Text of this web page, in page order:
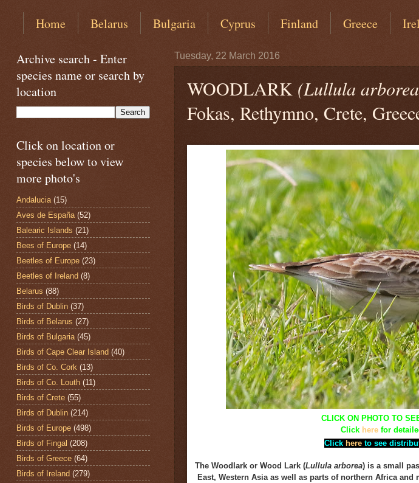
Home Belarus Bulgaria Cyprus Finland Greece
Tuesday, 22 March 2016
WOODLARK (Lullula
Fokas, Rethymno, Crete,
CLICK ON PHOTO TO
Click herefor
Click here to see
The Woodlark or Wood Lark (Lullula arborea) is a small
East, Western Asia as well as parts of northern Africa
Archive search - Enter
species name or search by
location
Click on location or
species below to view
more photo's
Andalucia (15)
Aves de España (52)
Balearic Islands (21)
Bees of Europe (14)
Beetles of Europe (23)
Beetles of Ireland (8)
Belarus (88)
Birds of Dublin (37)
Birds of Belarus (27)
Birds of Bulgaria (45)
Birds of Cape Clear Island (40)
Birds of Co. Cork (13)
Birds of Co. Louth (11)
Birds of Crete (55)
Birds of Dublin (214)
Birds of Europe (498)
Birds of Fingal (208)
Birds of Greece (64)
Birds of Ireland (279)